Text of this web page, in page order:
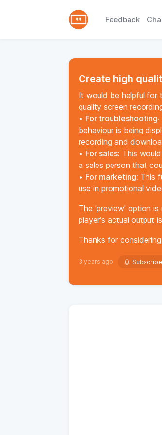
Feedback
Create high
It would be helpful for
quality screen
• For troubleshooting:
behaviour is being
recording and
• For sales: This
a sales person that
• For marketing: This
use in promotional
The 'preview' option
player's actual output
Thanks for
3 years ago Subscribe